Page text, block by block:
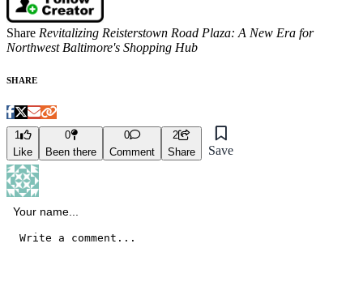
Share Revitalizing Reisterstown Road Plaza: A New Era for
Northwest Baltimore's Shopping Hub
SHARE
1
Like
0
Been there
0
Comment
2
Share
Save